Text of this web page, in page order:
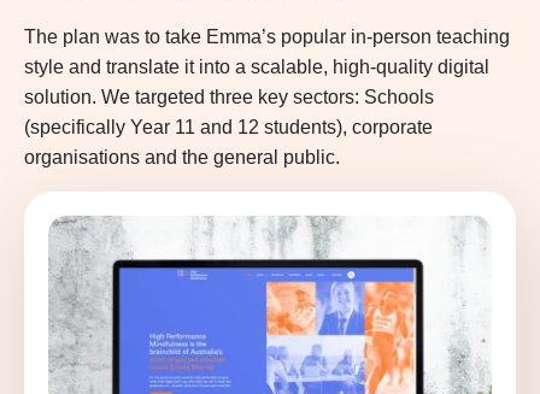
The plan was to take Emma’s popular in-person teaching
style and translate it into a scalable, high-quality digital
solution. We targeted three key sectors: Schools
(specifically Year 11 and 12 students), corporate
organisations and the general public.